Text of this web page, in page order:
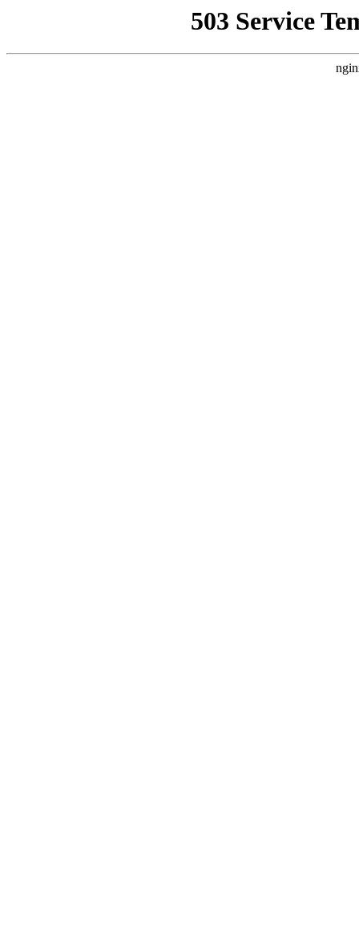
503 Service